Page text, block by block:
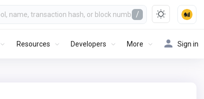
/
Resources Developers More Sign in